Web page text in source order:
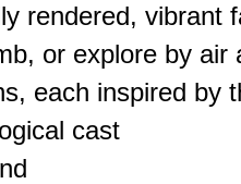
rendered, vibrant
or explore by air
each inspired by
cast